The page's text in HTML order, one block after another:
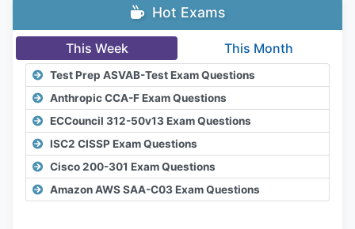
Hot Exams
This Week This Month
Test Prep ASVAB-Test Exam Questions
Anthropic CCA-F Exam Questions
ECCouncil 312-50v13 Exam Questions
ISC2 CISSP Exam Questions
Cisco 200-301 Exam Questions
Amazon AWS SAA-C03 Exam Questions